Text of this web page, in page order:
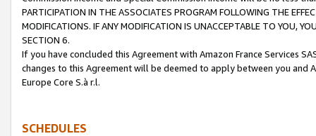
PARTICIPATION IN THE ASSOCIATES PROGRAM FOLLOWING THE
MODIFICATIONS. IF ANY MODIFICATION IS UNACCEPTABLE TO YOU,
SECTION 6.
If you have concluded this Agreement with Amazon France Services
changes to this Agreement will be deemed to apply between you and
Europe Core S.à r.l.
SCHEDULES